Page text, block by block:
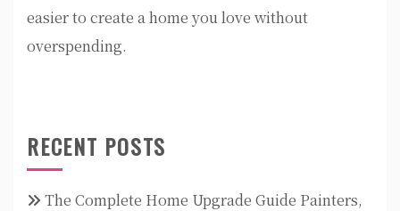
easier to create a home you love without
overspending.
RECENT POSTS
The Complete Home Upgrade Guide Painters,